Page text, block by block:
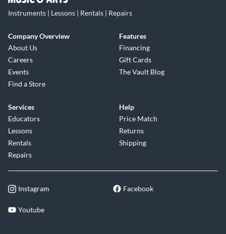
Instruments | Lessons | Rentals | Repairs
Company Overview
About Us
Careers
Events
Find a Store
Features
Financing
Gift Cards
The Vault Blog
Services
Educators
Lessons
Rentals
Repairs
Help
Price Match
Returns
Shipping
Instagram Facebook
Youtube